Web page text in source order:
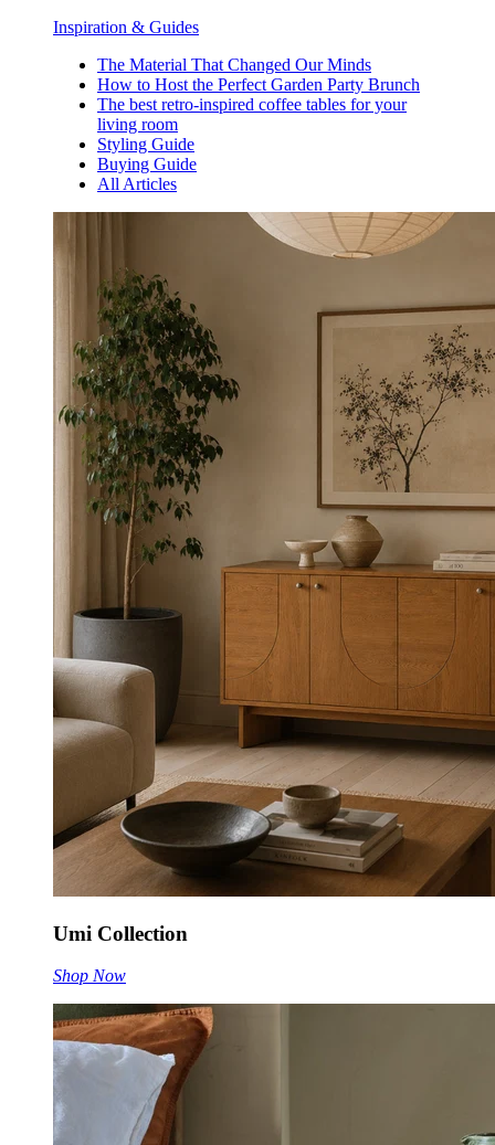
Inspiration & Guides
The Material That Changed Our Minds
How to Host the Perfect Garden Party Brunch
The best retro-inspired coffee tables for your
living room
Styling Guide
Buying Guide
All Articles
Umi Collection
Shop Now